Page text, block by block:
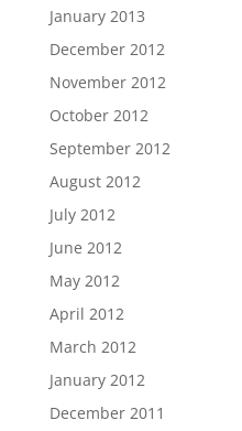
January 2013
December 2012
November 2012
October 2012
September 2012
August 2012
July 2012
June 2012
May 2012
April 2012
March 2012
January 2012
December 2011